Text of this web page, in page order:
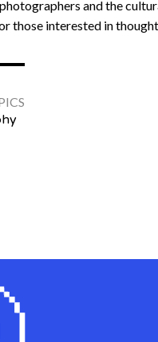
and the
those interested in